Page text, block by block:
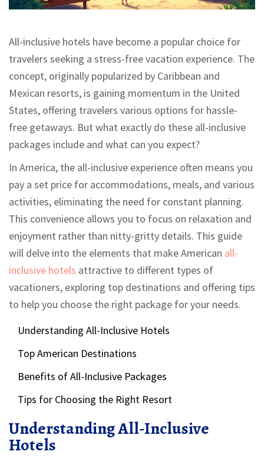
All-inclusive hotels have become a popular choice for
travelers seeking a stress-free vacation experience. The
concept, originally popularized by Caribbean and
Mexican resorts, is gaining momentum in the United
States, offering travelers various options for hassle-
free getaways. But what exactly do these all-inclusive
packages include and what can you expect?
In America, the all-inclusive experience often means you
pay a set price for accommodations, meals, and various
activities, eliminating the need for constant planning.
This convenience allows you to focus on relaxation and
enjoyment rather than nitty-gritty details. This guide
will delve into the elements that make American all-
inclusive hotels attractive to different types of
vacationers, exploring top destinations and offering tips
to help you choose the right package for your needs.
Understanding All-Inclusive Hotels
Top American Destinations
Benefits of All-Inclusive Packages
Tips for Choosing the Right Resort
Understanding All-Inclusive
Hotels